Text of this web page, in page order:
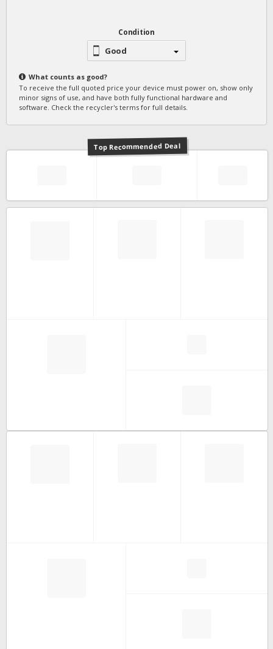
Condition
Good
What counts as good?
To receive the full quoted price your device must power on, show only
minor signs of use, and have both fully functional hardware and
software. Check the recycler's terms for full details.
Top Recommended Deal